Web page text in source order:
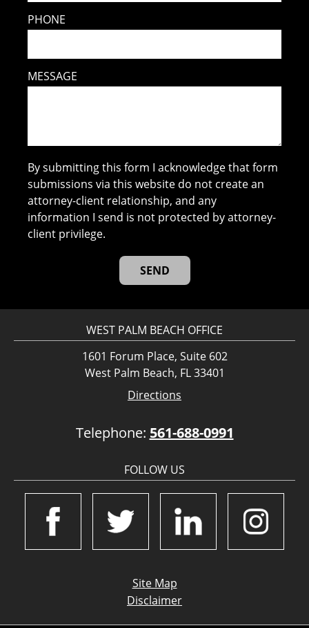
PHONE
MESSAGE
By submitting this form I acknowledge that form
submissions via this website do not create an
attorney-client relationship, and any
information I send is not protected by attorney-
client privilege.
WEST PALM BEACH OFFICE
1601 Forum Place, Suite 602
West Palm Beach, FL 33401
Directions
Telephone: 561-688-0991
FOLLOW US
Site Map
Disclaimer